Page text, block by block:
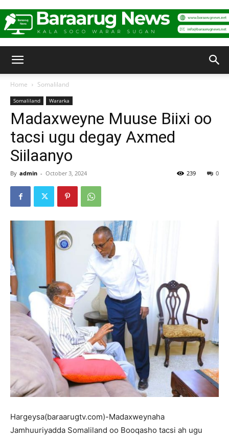
Home Somaliland
Somaliland Wararka
Madaxweyne Muuse Biixi oo
tacsi ugu degay Axmed
Siilaanyo
By admin - October 3, 2024 0
239
Hargeysa(baraarugtv.com)-Madaxweynaha
Jamhuuriyadda Somaliland oo Booqasho tacsi ah ugu